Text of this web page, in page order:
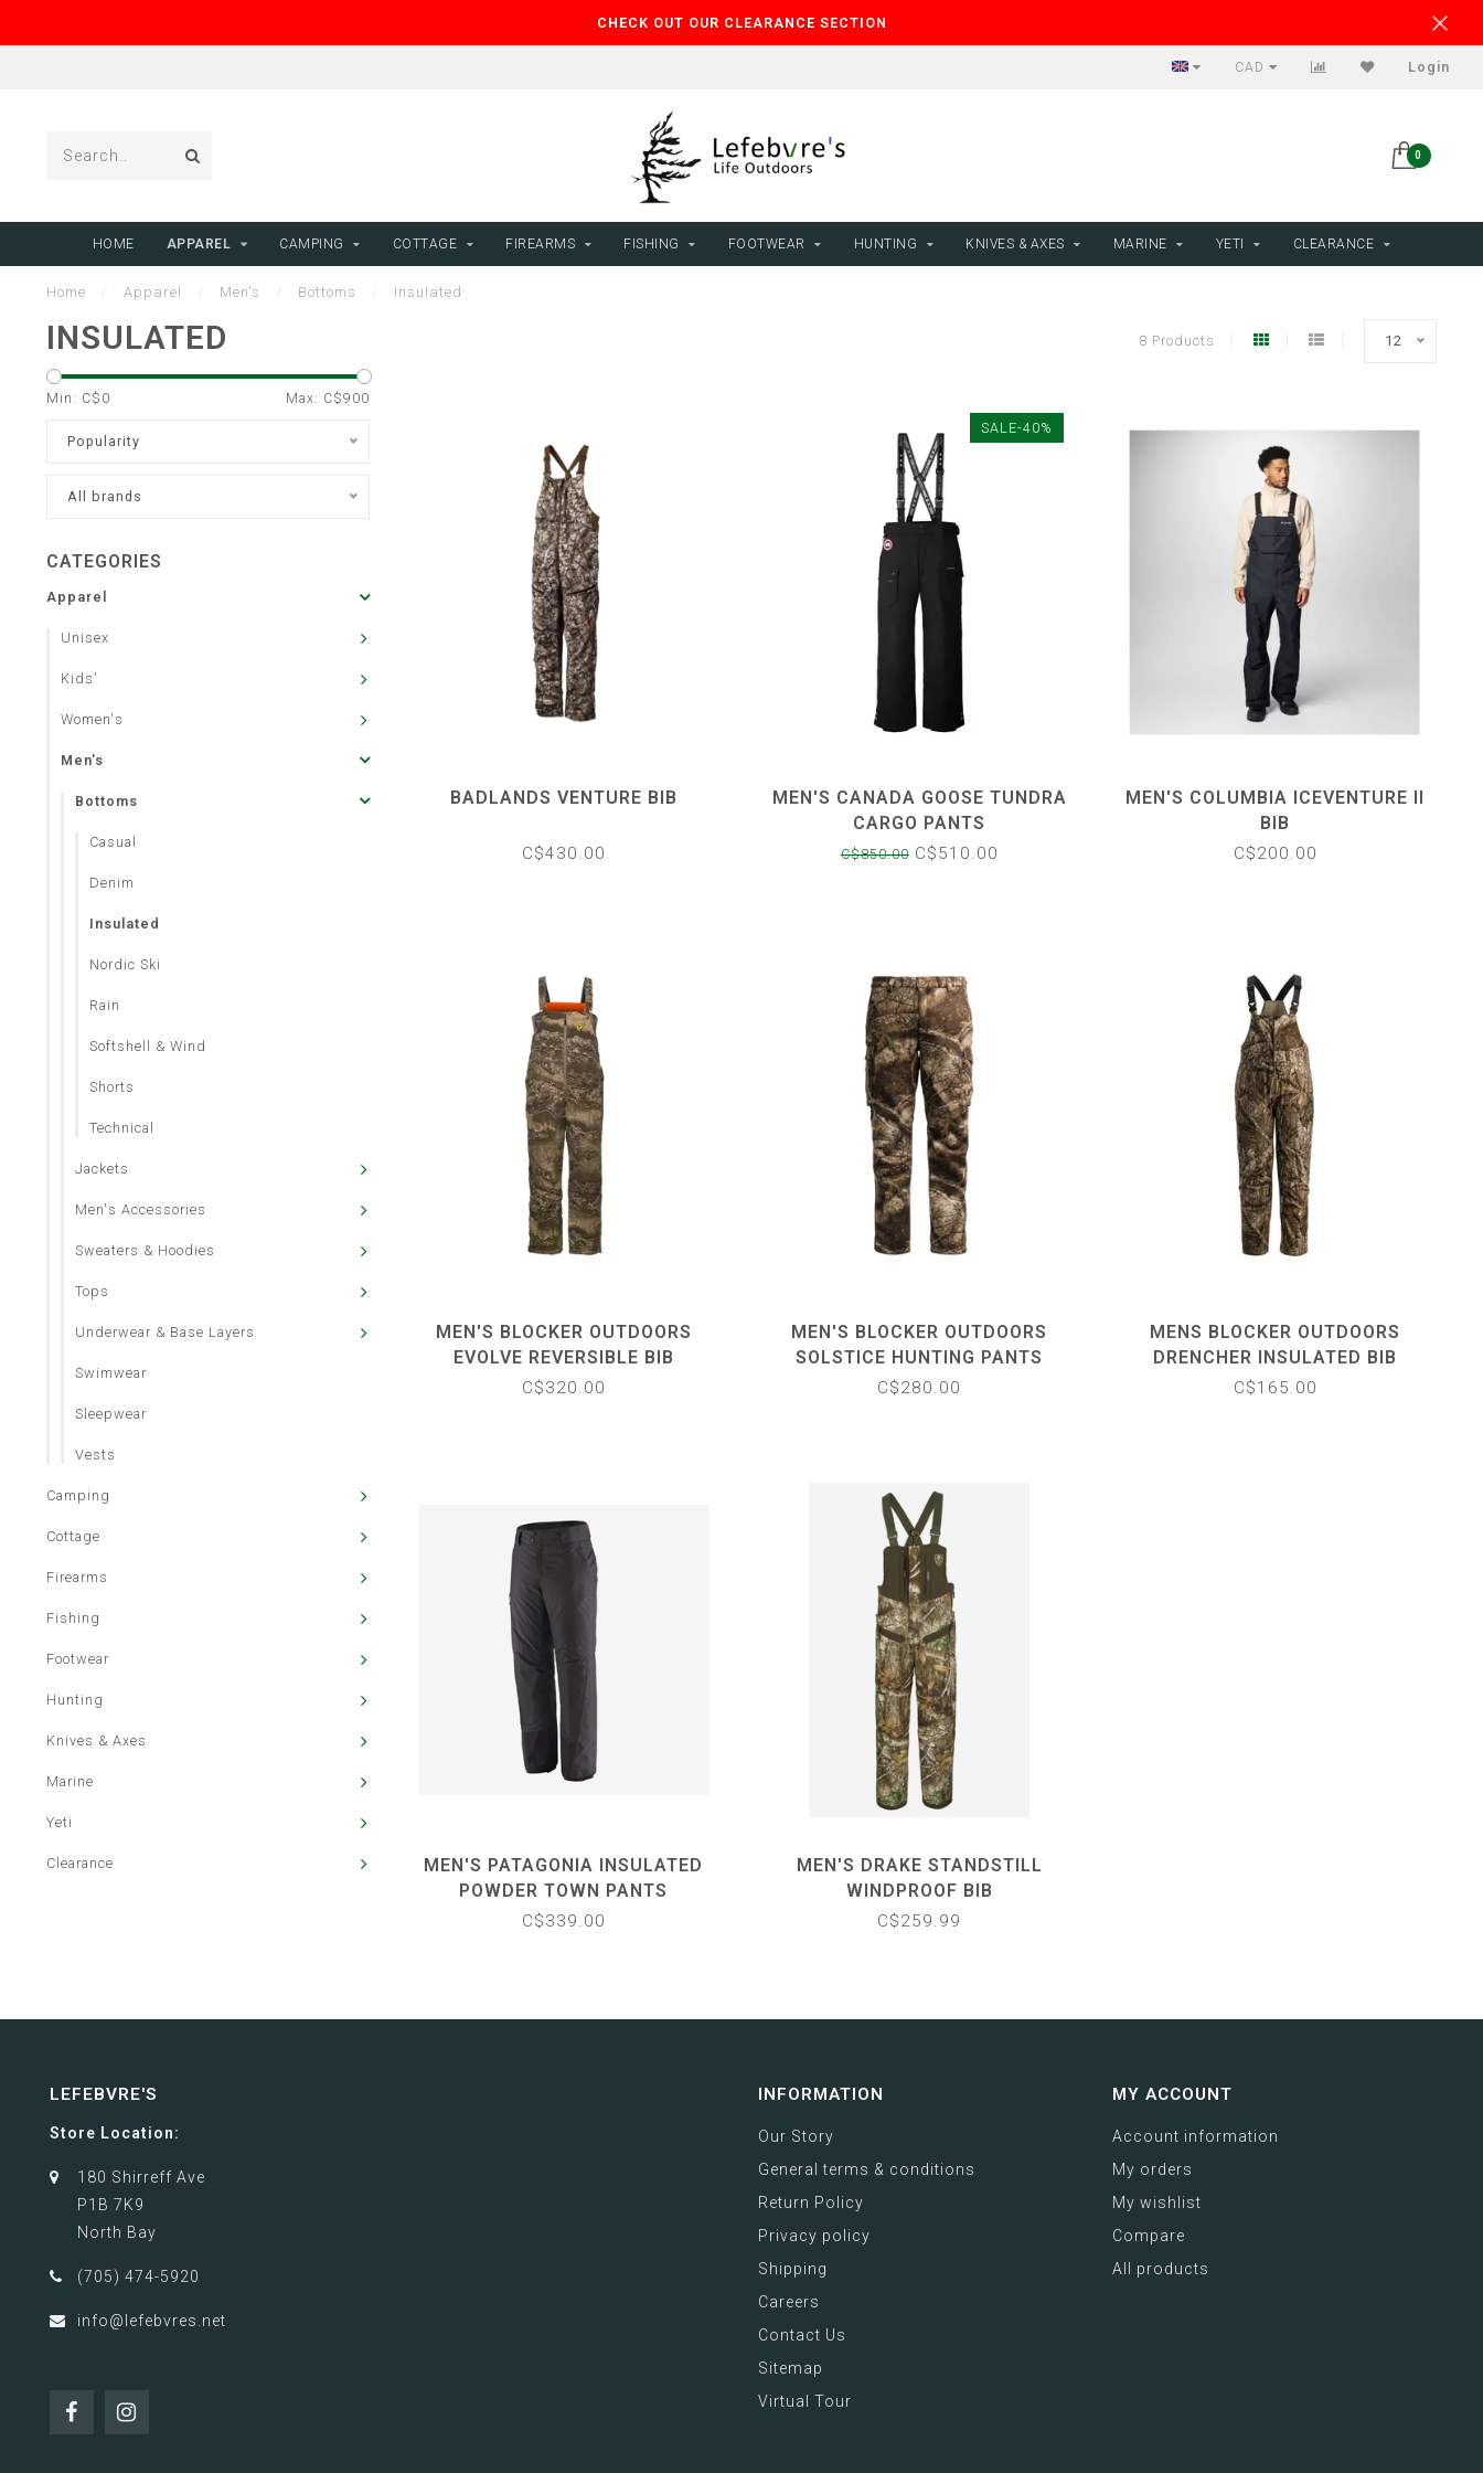
CHECK OUT OUR CLEARANCE SECTION
CAD Login
0
HOME APPAREL CAMPING COTTAGE FIREARMS FISHING FOOTWEAR HUNTING KNIVES & AXES MARINE YETI CLEARANCE
Home Apparel Men's Bottoms Insulated
INSULATED 8 Products 12
Min: C$ 0 Max: C$900
Popularity
All brands
CATEGORIES
Apparel
Unisex
Kids'
Women's
Men's
Bottoms
Casual
Denim
Insulated
Nordic Ski
Rain
Softshell & Wind
Shorts
Technical
Jackets
Men's Accessories
Sweaters & Hoodies
Tops
Underwear & Base Layers
Swimwear
Sleepwear
Vests
Camping
Cottage
Firearms
Fishing
Footwear
Hunting
Knives & Axes
Marine
Yeti
Clearance
BADLANDS VENTURE BIB
C$430.00
SALE-40%
MEN'S CANADA GOOSE TUNDRA
CARGO PANTS
C$850.00C$510.00
MEN'S COLUMBIA ICEVENTURE II
BIB
C$200.00
MEN'S BLOCKER OUTDOORS
EVOLVE REVERSIBLE BIB
C$320.00
MEN'S BLOCKER OUTDOORS
SOLSTICE HUNTING PANTS
C$280.00
MENS BLOCKER OUTDOORS
DRENCHER INSULATED BIB
C$165.00
MEN'S PATAGONIA INSULATED
POWDER TOWN PANTS
C$339.00
MEN'S DRAKE STANDSTILL
WINDPROOF BIB
C$259.99
LEFEBVRE'S
Store Location:
180 Shirreff Ave
P1B 7K9
North Bay
(705) 474-5920
info@lefebvres.net
INFORMATION
Our Story
General terms & conditions
Return Policy
Privacy policy
Shipping
Careers
Contact Us
Sitemap
Virtual Tour
MY ACCOUNT
Account information
My orders
My wishlist
Compare
All products